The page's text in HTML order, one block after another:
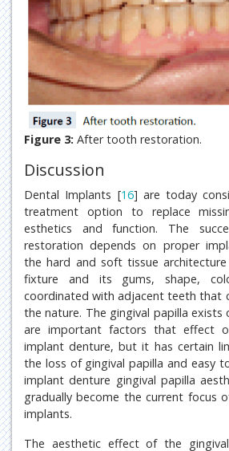
Figure 3: After tooth restoration.
Discussion
Dental Implants [16] are today
treatment option to replace
esthetics and function. The
restoration depends on proper
the hard and soft tissue
fixture and its gums, shape,
coordinated with adjacent teeth that
the nature. The gingival papilla exists
are important factors that effect
implant denture, but it has certain
the loss of gingival papilla and easy
implant denture gingival papilla
gradually become the current focus
implants.
The aesthetic effect of the